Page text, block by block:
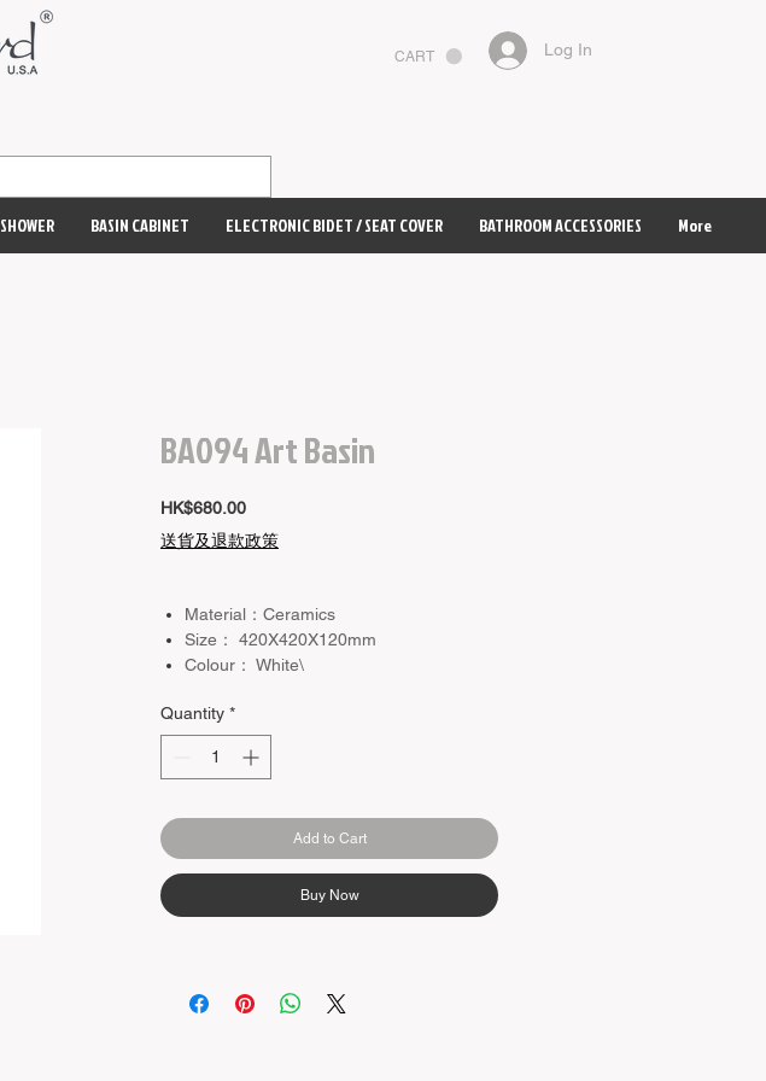
CART Log In
SHOWER BASIN CABINET ELECTRONIC BIDET / SEAT COVER BATHROOM ACCESSORIES More
BA094 Art Basin
HK$680.00Price
送貨及退款政策
Material：Ceramics
Size： 420X420X120mm
Colour： White\
Quantity *
Add to Cart
Buy Now